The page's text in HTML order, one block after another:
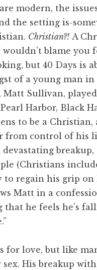
modern, the
the setting is-
Christian?! A
wouldn’t blame
but 40 Days is
of a young man in
Matt Sullivan, played
Harbor, Black
to be a
from control of his
devastating breakup,
(Christians
to regain his grip on
Matt in a
that he feels he’s
for love, but like
sex. His breakup